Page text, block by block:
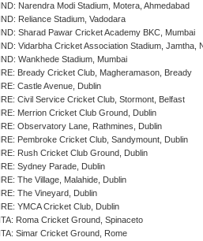
IND: Narendra Modi Stadium, Motera, Ahmedabad
IND: Reliance Stadium, Vadodara
IND: Sharad Pawar Cricket Academy BKC, Mumbai
IND: Vidarbha Cricket Association Stadium, Jamtha,
IND: Wankhede Stadium, Mumbai
IRE: Bready Cricket Club, Magheramason, Bready
IRE: Castle Avenue, Dublin
IRE: Civil Service Cricket Club, Stormont, Belfast
IRE: Merrion Cricket Club Ground, Dublin
IRE: Observatory Lane, Rathmines, Dublin
IRE: Pembroke Cricket Club, Sandymount, Dublin
IRE: Rush Cricket Club Ground, Dublin
IRE: Sydney Parade, Dublin
IRE: The Village, Malahide, Dublin
IRE: The Vineyard, Dublin
IRE: YMCA Cricket Club, Dublin
ITA: Roma Cricket Ground, Spinaceto
ITA: Simar Cricket Ground, Rome